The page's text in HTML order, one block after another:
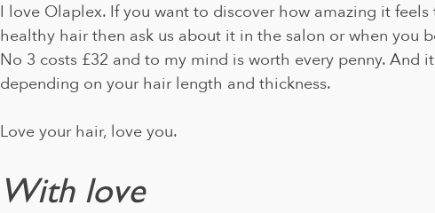
I love Olaplex. If you want to discover how amazing it
healthy hair then ask us about it in the salon or when you
No 3 costs £32 and to my mind is worth every penny. And
depending on your hair length and thickness.
Love your hair, love you.
With love